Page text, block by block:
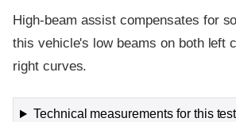
High-beam assist compensates for
this vehicle's low beams on both left
right curves.
Technical measurements for this test